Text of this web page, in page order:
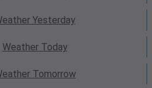
Yesterday
WeatherToday
Tomorrow